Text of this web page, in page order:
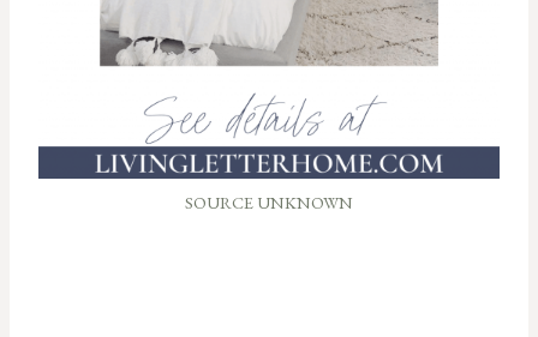
SOURCE UNKNOWN